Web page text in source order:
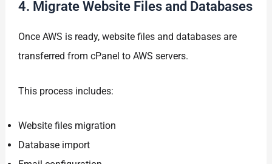
4. Migrate Website Files and Databases
Once AWS is ready, website files and databases are
transferred from cPanel to AWS servers.
This process includes:
Website files migration
Database import